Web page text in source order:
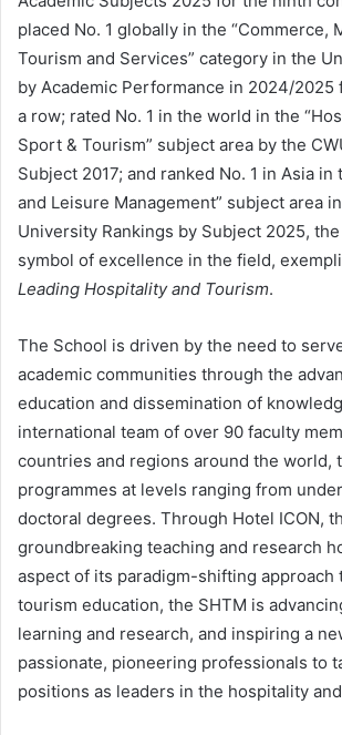
placed No. 1 globally in the “Commerce,
Tourism and Services” category in the
by Academic Performance in 2024/2025
a row; rated No. 1 in the world in the
Sport & Tourism” subject area by the
Subject 2017; and ranked No. 1 in Asia in
and Leisure Management” subject area
University Rankings by Subject 2025,
symbol of excellence in the field,
Leading Hospitality and Tourism.
The School is driven by the need to
academic communities through the
education and dissemination of
international team of over 90 faculty
countries and regions around the world,
programmes at levels ranging from
doctoral degrees. Through Hotel ICON,
groundbreaking teaching and research
aspect of its paradigm-shifting approach
tourism education, the SHTM is
learning and research, and inspiring a
passionate, pioneering professionals to
positions as leaders in the hospitality